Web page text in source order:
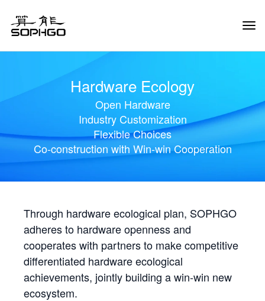
Hardware Ecology
Open Hardware
Industry Customization
Flexible Choices
Co-construction with Win-win Cooperation
Through hardware ecological plan, SOPHGO
adheres to hardware openness and
cooperates with partners to make competitive
differentiated hardware ecological
achievements, jointly building a win-win new
ecosystem.